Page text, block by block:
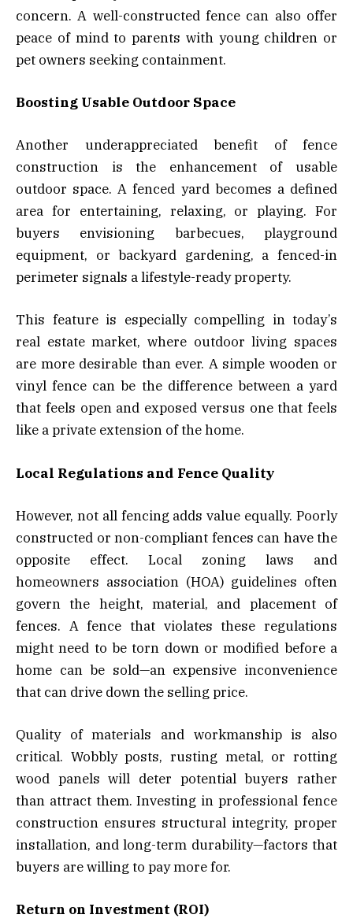
concern. A well-constructed fence can also offer
peace of mind to parents with young children or
pet owners seeking containment.
Boosting Usable Outdoor Space
Another underappreciated benefit of fence
construction is the enhancement of usable
outdoor space. A fenced yard becomes a defined
area for entertaining, relaxing, or playing. For
buyers envisioning barbecues, playground
equipment, or backyard gardening, a fenced-in
perimeter signals a lifestyle-ready property.
This feature is especially compelling in today’s
real estate market, where outdoor living spaces
are more desirable than ever. A simple wooden or
vinyl fence can be the difference between a yard
that feels open and exposed versus one that feels
like a private extension of the home.
Local Regulations and Fence Quality
However, not all fencing adds value equally. Poorly
constructed or non-compliant fences can have the
opposite effect. Local zoning laws and
homeowners association (HOA) guidelines often
govern the height, material, and placement of
fences. A fence that violates these regulations
might need to be torn down or modified before a
home can be sold—an expensive inconvenience
that can drive down the selling price.
Quality of materials and workmanship is also
critical. Wobbly posts, rusting metal, or rotting
wood panels will deter potential buyers rather
than attract them. Investing in professional fence
construction ensures structural integrity, proper
installation, and long-term durability—factors that
buyers are willing to pay more for.
Return on Investment (ROI)